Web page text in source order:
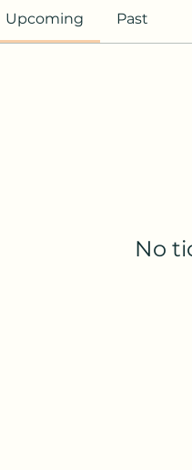
Upcoming Past
No